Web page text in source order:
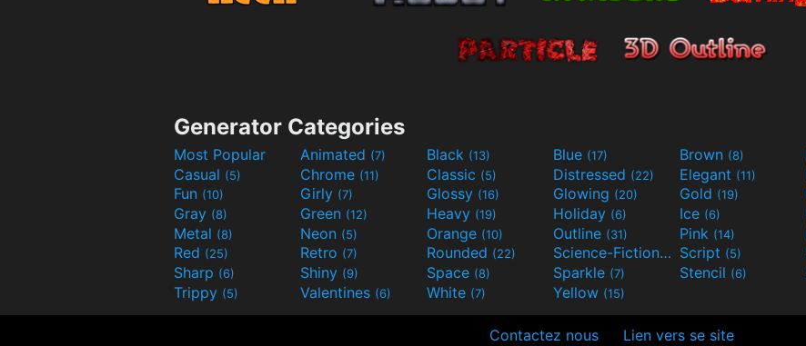
Generator Categories
Most Popular Animated (7) Black (13) Blue (17) Brown (8)
Casual (5) Chrome (11) Classic (5) Distressed (22) Elegant (11)
Fun (10) Girly (7) Glossy (16) Glowing (20) Gold (19)
Gray (8) Green (12) Heavy (19) Holiday (6) Ice (6)
Metal (8) Neon (5) Orange (10) Outline (31) Pink (14)
Red (25) Retro (7) Rounded (22) Science-Fiction(9) Script (5)
Sharp (6) Shiny (9) Space (8) Sparkle (7) Stencil (6)
Trippy (5) Valentines (6) White (7) Yellow (15)
Contactez nous Lien vers se site